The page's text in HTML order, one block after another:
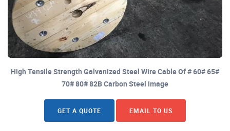
High Tensile Strength Galvanized Steel Wire Cable Of # 60# 65#
70# 80# 82B Carbon Steel image
GET A QUOTE EMAIL TO US